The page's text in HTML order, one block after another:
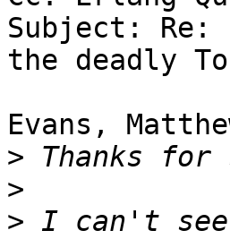
Subject: Re:
the deadly
Evans,
>
>
> I can't